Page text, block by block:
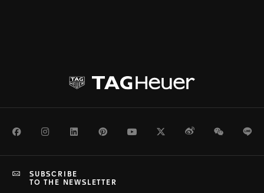
FacebookInstagramLinkedInPinterestYoutubeTwitterWeiboWeChat
SUBSCRIBE
TO THE NEWSLETTER